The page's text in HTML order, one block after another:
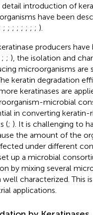
detail introduction of
have been
; ; ; ; ; ; ; ; ).
producers have
; ; ), the isolation and
microorganisms are
keratin degradation
keratinases are
microbial
in converting keratin-
(; ). It is challenging to
the amount of the
under different
up a microbial
by mixing several
characterized. This
applications.